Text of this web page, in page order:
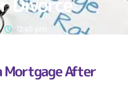
12:45 pm
Mortgage After